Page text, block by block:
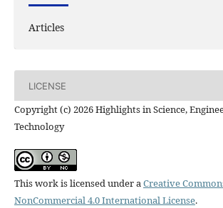
Articles
LICENSE
Copyright (c) 2026 Highlights in Science,
Technology
This work is licensed under aCreative
NonCommercial 4.0 International License.